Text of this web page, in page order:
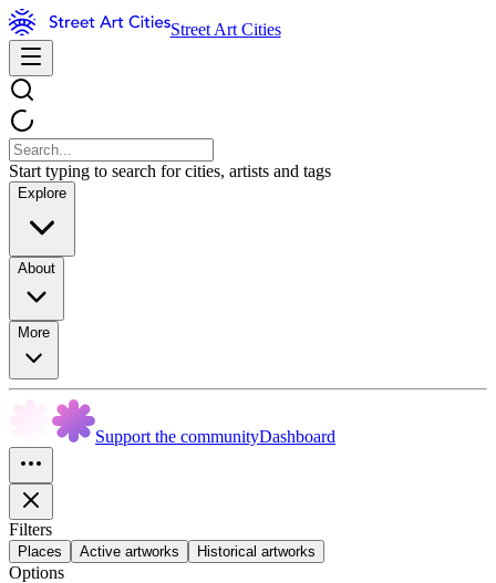
Street Art Cities
Start typing to search for cities, artists and tags
Explore
About
More
Support the communityDashboard
Filters
Places Active artworks Historical artworks
Options